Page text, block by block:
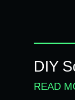
DIY
READ